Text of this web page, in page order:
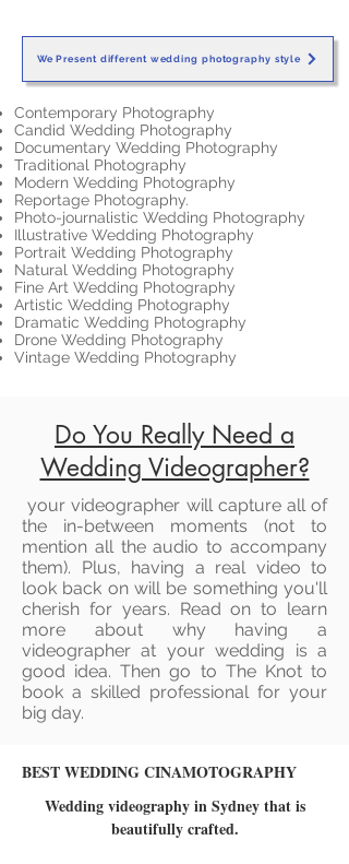
We Present different wedding photography style
Contemporary Photography
Candid Wedding Photography
Documentary Wedding Photography
Traditional Photography
Modern Wedding Photography
Reportage Photography.
Photo-journalistic Wedding Photography
Illustrative Wedding Photography
Portrait Wedding Photography
Natural Wedding Photography
Fine Art Wedding Photography
Artistic Wedding Photography
Dramatic Wedding Photography
Drone Wedding Photography
Vintage Wedding Photography
Do You Really Need a
Wedding Videographer?
your videographer will capture all of
the in-between moments (not to
mention all the audio to accompany
them). Plus, having a real video to
look back on will be something you'll
cherish for years. Read on to learn
more about why having a
videographer at your wedding is a
good idea. Then go to The Knot to
book a skilled professional for your
big day.
BEST WEDDING CINAMOTOGRAPHY
Wedding videography in Sydney that is
beautifully crafted.